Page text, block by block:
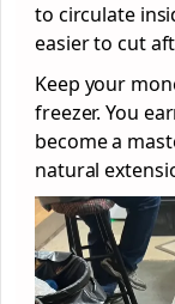
to circulate
easier to cut
Keep your
freezer. You
become a
natural